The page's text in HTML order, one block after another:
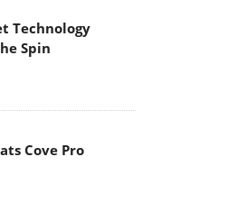
Technology
Spin
Cove Pro